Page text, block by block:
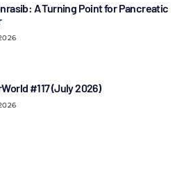
A Turning Point for Pancreatic
#117 (July 2026)